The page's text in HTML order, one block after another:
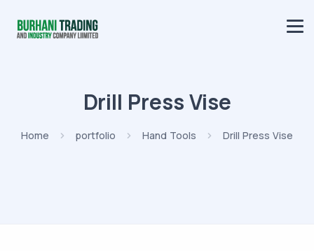
Drill Press Vise
Home portfolio Hand Tools Drill Press Vise